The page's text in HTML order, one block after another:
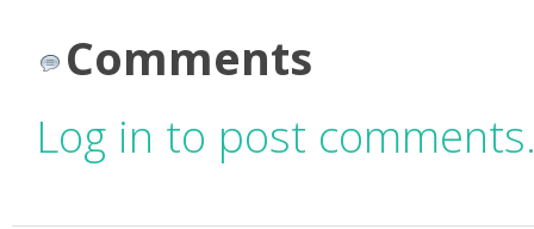
Comments
Log in to post